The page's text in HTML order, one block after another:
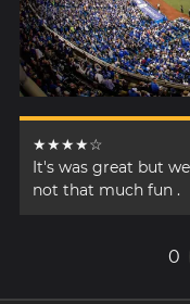
★★★★☆
It's was great but
not that much fun .
0